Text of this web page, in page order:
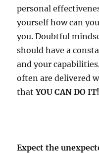
personal
yourself how can
you. Doubtful
should have a
and your
often are delivered
thatYOU CAN DO IT!
Expect the